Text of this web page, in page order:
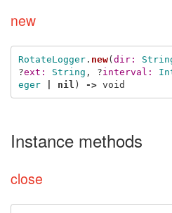
new
RotateLogger. new(dir:
?ext: String , ?interval:
eger
nil ) -> void
Instance methods
close